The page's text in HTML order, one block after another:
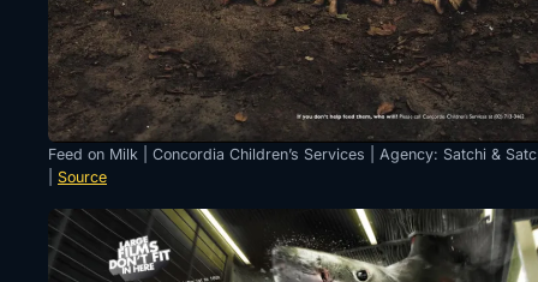
Feed on Milk | Concordia Children’s Services | Agency: Satchi &
Source